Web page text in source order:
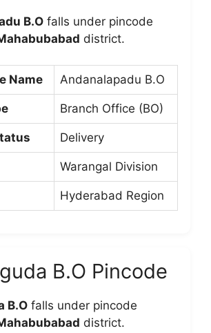
B.O falls under pincode
district.
Name Andanalapadu B.O
Branch Office (BO)
Delivery
Warangal Division
Hyderabad Region
B.O Pincode
B.O falls under pincode
district.